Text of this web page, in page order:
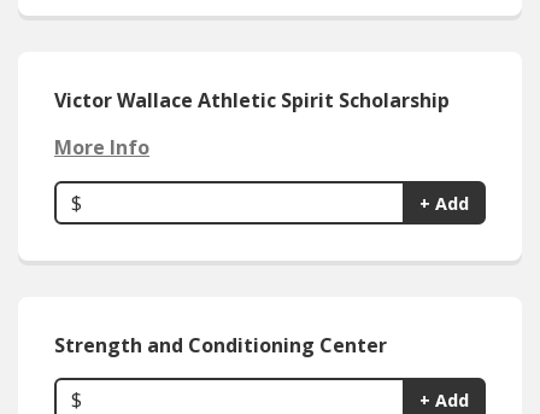
Victor Wallace Athletic Spirit Scholarship
More Info
$ + Add
Strength and Conditioning Center
$ + Add